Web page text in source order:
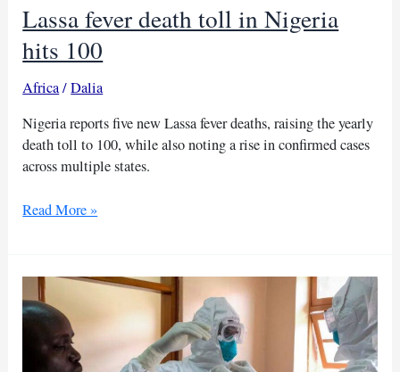
Lassa fever death toll in Nigeria
hits 100
Africa/Dalia
Nigeria reports five new Lassa fever deaths, raising the yearly
death toll to 100, while also noting a rise in confirmed cases
across multiple states.
Lassa
toll
Nigeria
100
Read More »